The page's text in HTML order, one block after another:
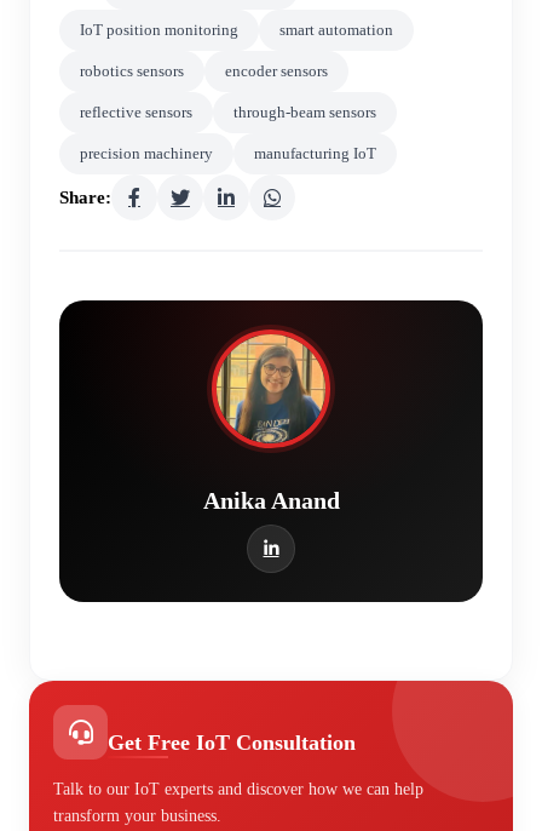
IoT position monitoring smart automation
robotics sensors encoder sensors
reflective sensors through-beam sensors
precision machinery manufacturing IoT
Share:
Anika Anand
Get Free IoT Consultation
Talk to our IoT experts and discover how we can help
transform your business.